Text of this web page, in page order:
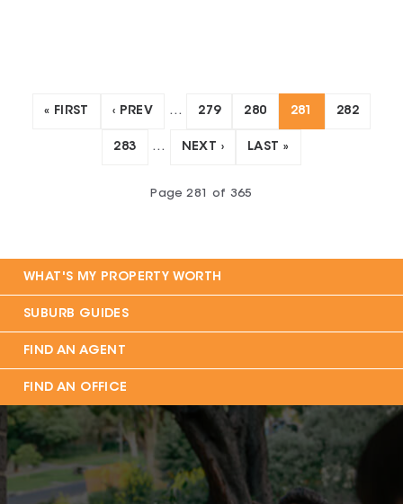
« FIRST ‹ PREV … 279 280 281 282
283 … NEXT › LAST »
Page281 of 365
WHAT'S MY PROPERTY WORTH
SUBURB GUIDES
FIND AN AGENT
FIND AN OFFICE